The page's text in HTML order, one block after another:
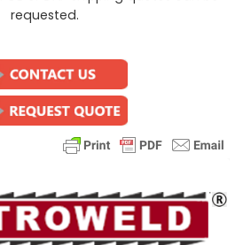
requested.